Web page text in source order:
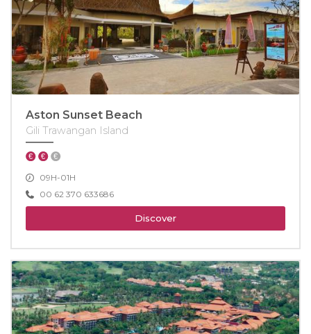
Aston Sunset Beach
Gili Trawangan Island
09H-01H
00 62 370 633686
Discover